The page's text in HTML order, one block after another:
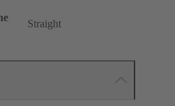
Straight